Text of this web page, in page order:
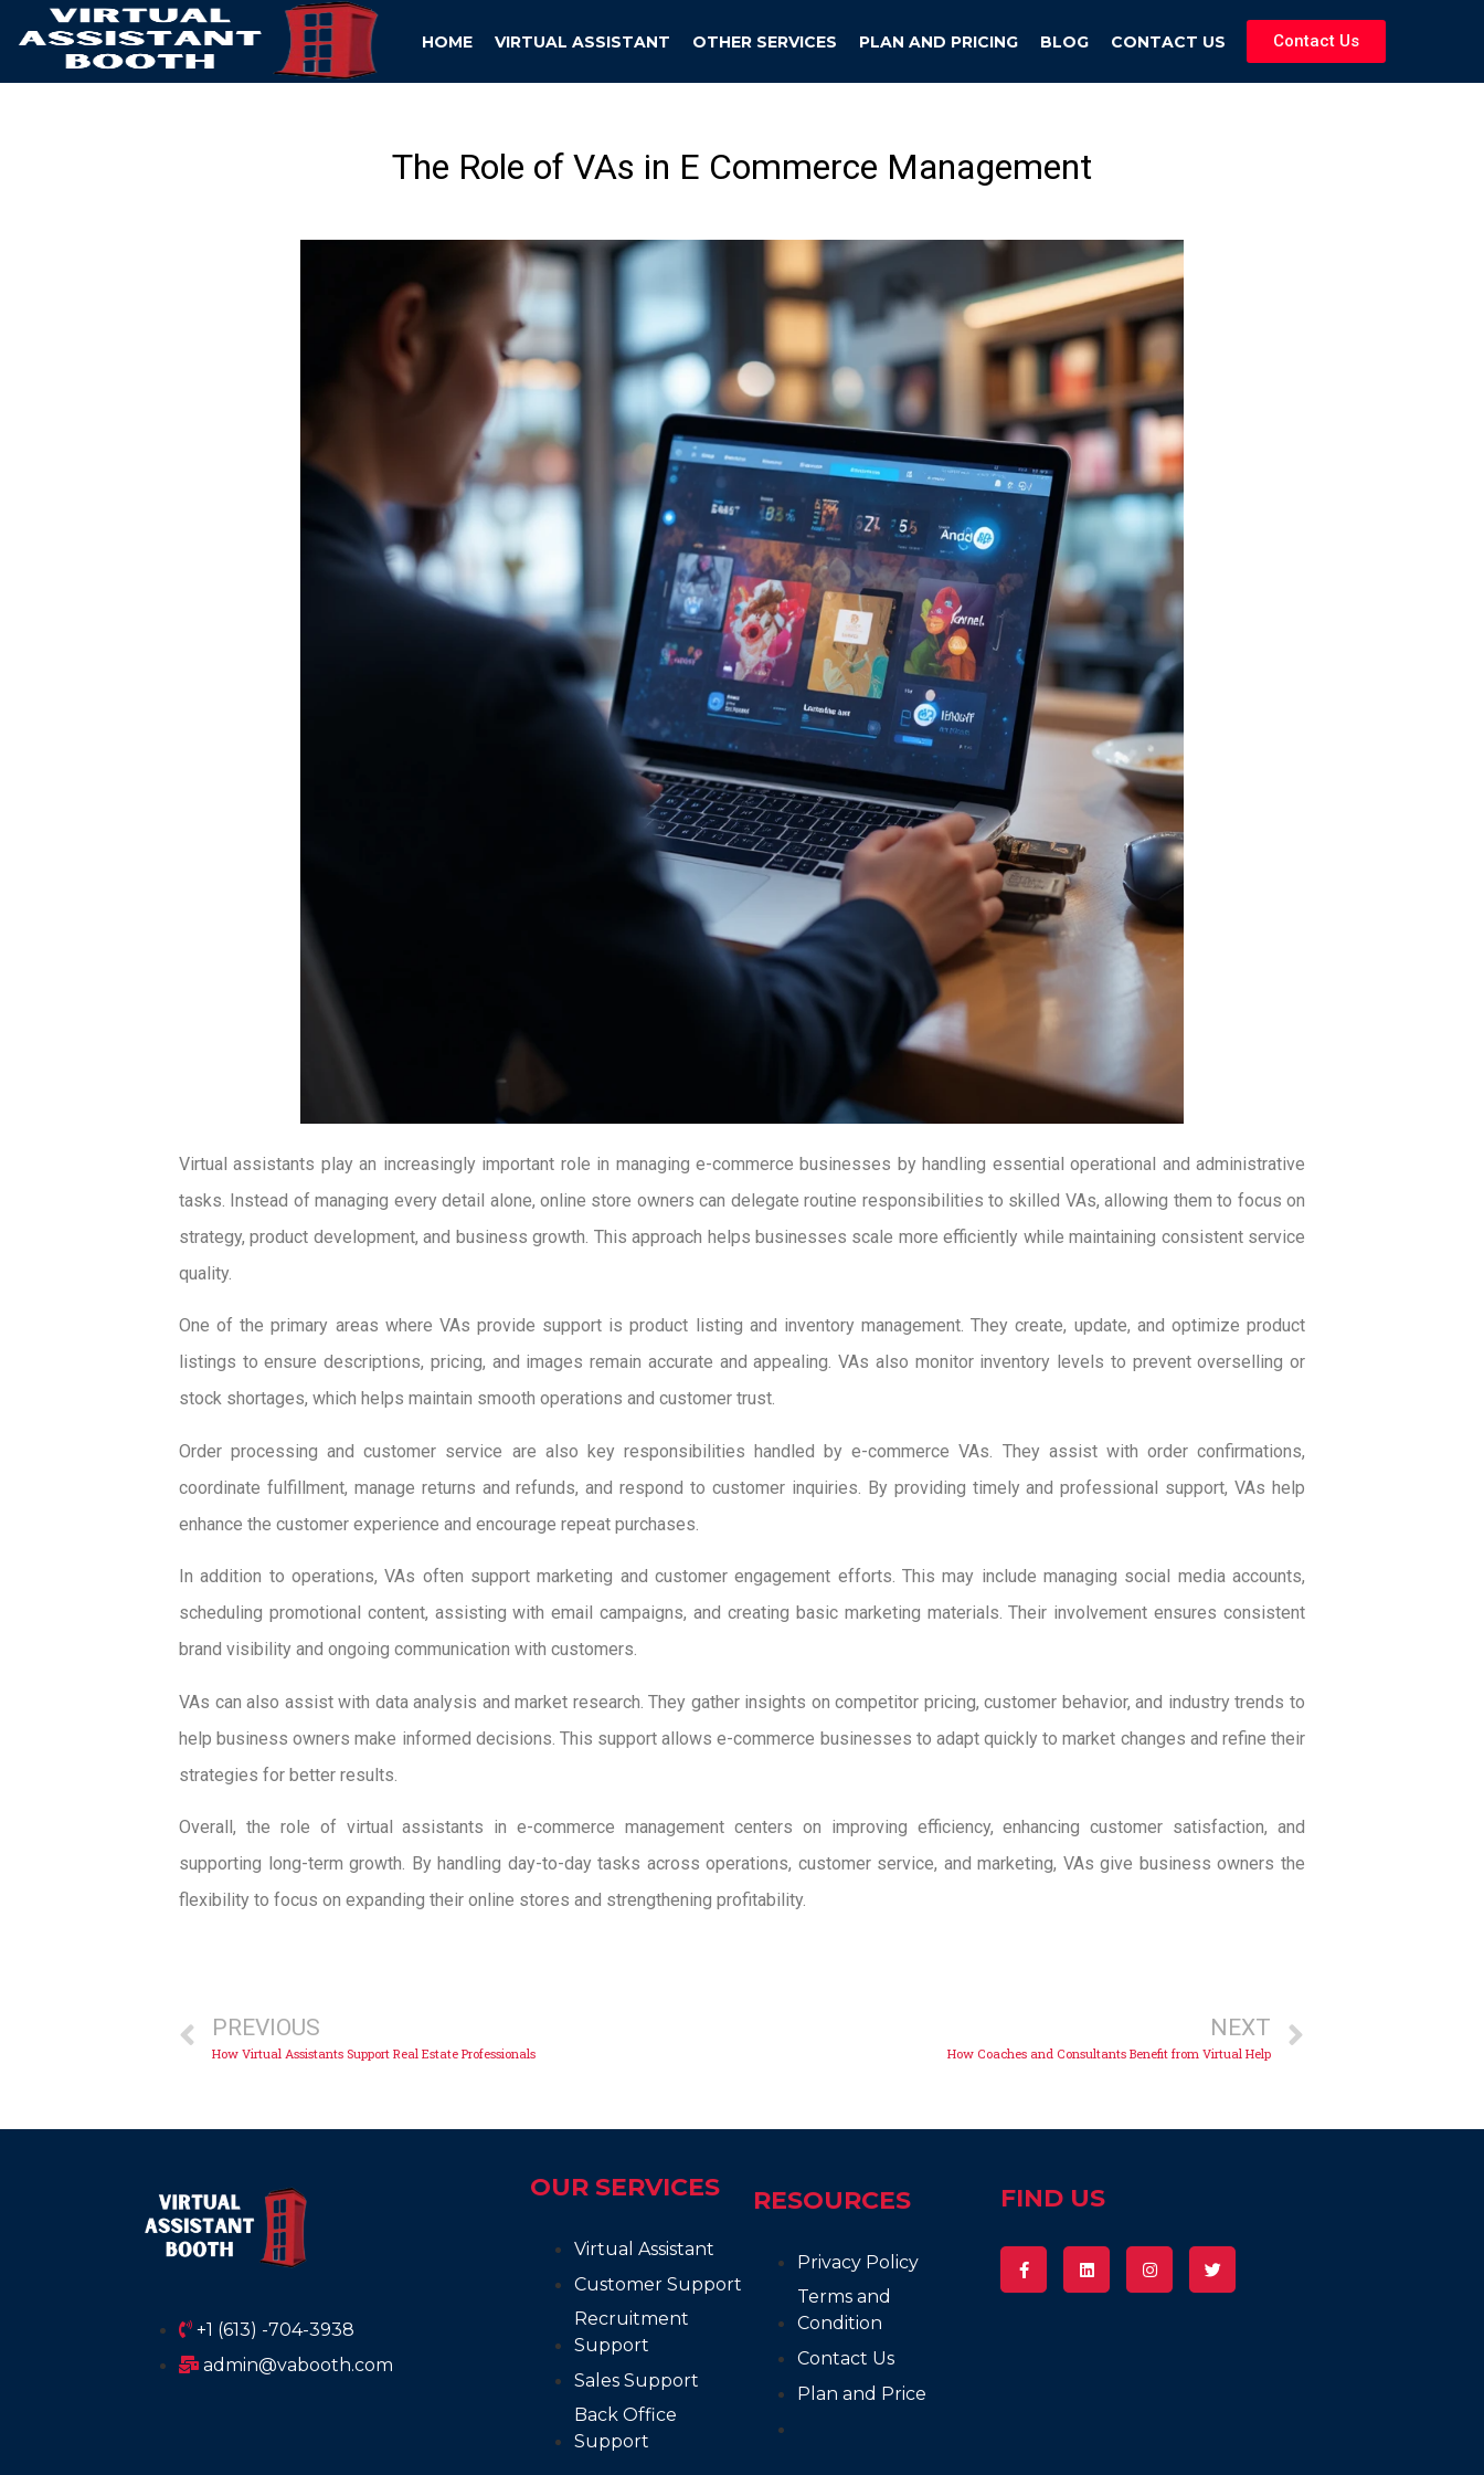
HOME VIRTUAL ASSISTANT OTHER SERVICES PLAN AND PRICING BLOG CONTACT US Contact Us
The Role of VAs in E Commerce Management
Virtual assistants play an increasingly important role in managing e-commerce businesses by handling essential operational and administrative
tasks. Instead of managing every detail alone, online store owners can delegate routine responsibilities to skilled VAs, allowing them to focus on
strategy, product development, and business growth. This approach helps businesses scale more efficiently while maintaining consistent service
quality.
One of the primary areas where VAs provide support is product listing and inventory management. They create, update, and optimize product
listings to ensure descriptions, pricing, and images remain accurate and appealing. VAs also monitor inventory levels to prevent overselling or
stock shortages, which helps maintain smooth operations and customer trust.
Order processing and customer service are also key responsibilities handled by e-commerce VAs. They assist with order confirmations,
coordinate fulfillment, manage returns and refunds, and respond to customer inquiries. By providing timely and professional support, VAs help
enhance the customer experience and encourage repeat purchases.
In addition to operations, VAs often support marketing and customer engagement efforts. This may include managing social media accounts,
scheduling promotional content, assisting with email campaigns, and creating basic marketing materials. Their involvement ensures consistent
brand visibility and ongoing communication with customers.
VAs can also assist with data analysis and market research. They gather insights on competitor pricing, customer behavior, and industry trends to
help business owners make informed decisions. This support allows e-commerce businesses to adapt quickly to market changes and refine their
strategies for better results.
Overall, the role of virtual assistants in e-commerce management centers on improving efficiency, enhancing customer satisfaction, and
supporting long-term growth. By handling day-to-day tasks across operations, customer service, and marketing, VAs give business owners the
flexibility to focus on expanding their online stores and strengthening profitability.
PREVIOUS
How Virtual Assistants Support Real Estate Professionals
NEXT
How Coaches and Consultants Benefit from Virtual Help
+1 (613) -704-3938
admin@vabooth.com
OUR SERVICES
Virtual Assistant
Customer Support
Recruitment
Support
Sales Support
Back Office
Support
RESOURCES
Privacy Policy
Terms and
Condition
Contact Us
Plan and Price
FIND US